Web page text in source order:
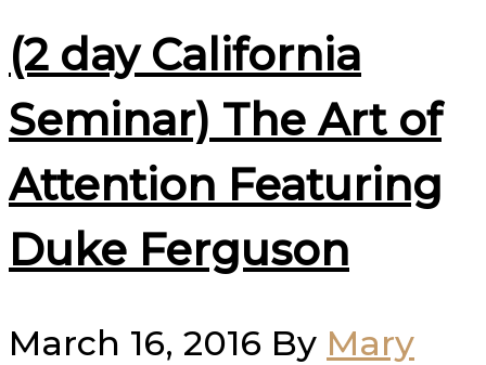
(2 day California
Seminar) The Art of
Attention Featuring
Duke Ferguson
March 16, 2016 By Mary